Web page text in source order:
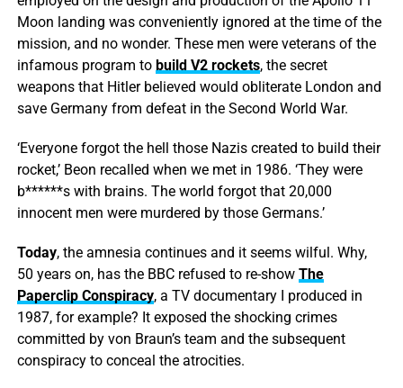
Moon landing was conveniently ignored at the time of the
mission, and no wonder. These men were veterans of the
infamous program to build V2 rockets, the secret
weapons that Hitler believed would obliterate London and
save Germany from defeat in the Second World War.
‘Everyone forgot the hell those Nazis created to build their
rocket,’ Beon recalled when we met in 1986. ‘They were
b******s with brains. The world forgot that 20,000
innocent men were murdered by those Germans.’
Today, the amnesia continues and it seems wilful. Why,
50 years on, has the BBC refused to re-show The
Paperclip Conspiracy, a TV documentary I produced in
1987, for example? It exposed the shocking crimes
committed by von Braun’s team and the subsequent
conspiracy to conceal the atrocities.